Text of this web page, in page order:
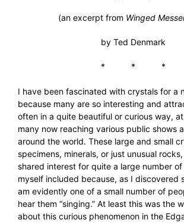
(an excerpt from Winged
by Ted Denmark
* * *
I have been fascinated with crystals for a
because many are so interesting and
often in a quite beautiful or curious way,
many now reaching various public shows
around the world. These large and small
specimens, minerals, or just unusual
shared interest for quite a large number
myself included because, as I discovered
am evidently one of a small number of
hear them “singing.” At least this was the
about this curious phenomenon in the